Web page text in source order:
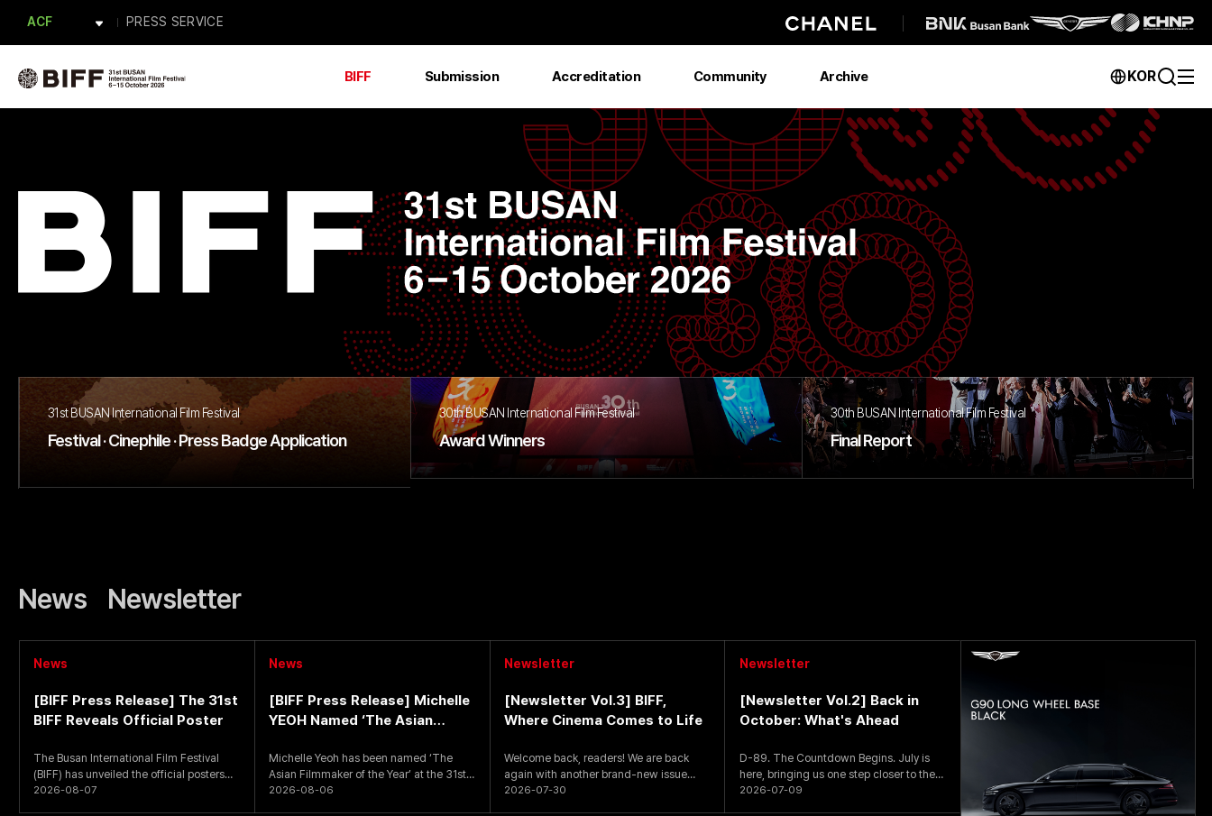
BAFA
PRESS
PRESS SERVICE
BIFF Submission Accreditation Community Archive KOR
31st BUSAN International Film Festival
Festival · Cinephile · Press Badge Application
30th BUSAN International Film Festival
Award Winners
30th BUSAN International Film Festival
Final Report
News Newsletter
News
[BIFF Press Release] The 31st
BIFF Reveals Official Poster
The Busan International Film Festival
(BIFF) has unveiled the official posters
for the upcoming 31st
2026-08-07
News
[BIFF Press Release] Michelle
YEOH Named ‘The Asian
Michelle Yeoh has been named ‘The
Asian Filmmaker of the Year’ at the 31st
Busan International Film
2026-08-06
Newsletter
[Newsletter Vol.3] BIFF,
Where Cinema Comes to Life
Welcome back, readers! We are back
again with another brand-new issue
packed with exciting fes
2026-07-30
Newsletter
[Newsletter Vol.2] Back in
October: What's Ahead
D-89. The Countdown Begins. July is
here, bringing us one step closer to the
opening of this
2026-07-09